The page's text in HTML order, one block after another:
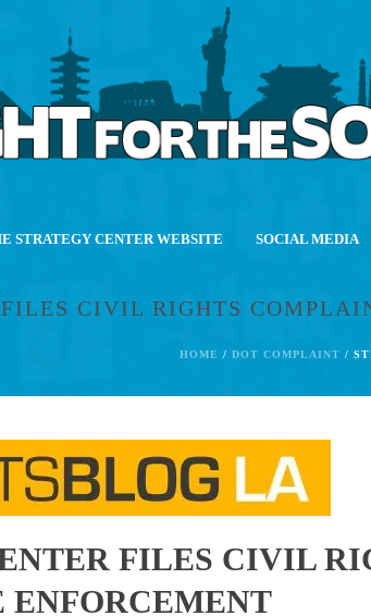
STRATEGY CENTER WEBSITE SOCIAL MEDIA
CIVIL RIGHTS
HOME / DOT COMPLAINT /
FILES CIVIL
ENFORCEMENT